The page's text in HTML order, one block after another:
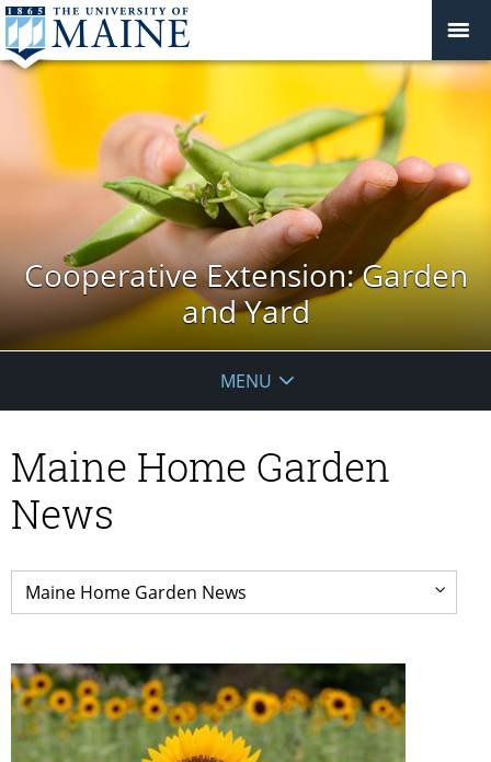
Cooperative Extension: Garden
and Yard
MENU
Maine Home Garden
News